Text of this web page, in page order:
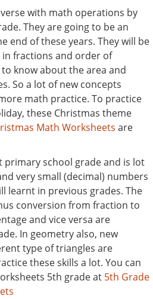
with math operations by
They are going to be an
end of these years. They will be
fractions and order of
know about the area and
So a lot of new concepts
math practice. To practice
these Christmas theme
Math Worksheets are
primary school grade and is lot
very small (decimal) numbers
learnt in previous grades. The
conversion from fraction to
and vice versa are
In geometry also, new
type of triangles are
these skills a lot. You can
5th grade at 5th Grade